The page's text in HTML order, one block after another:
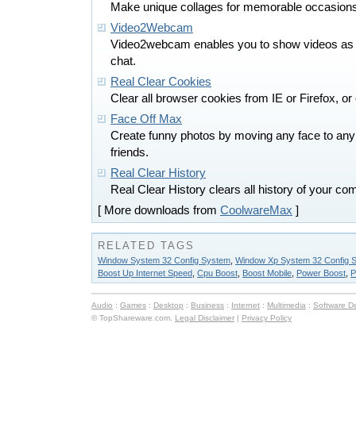
Make unique collages for memorable
Video2Webcam
Video2webcam enables you to show videos
chat.
Real Clear Cookies
Clear all browser cookies from IE or Firefox,
Face Off Max
Create funny photos by moving any face to
friends.
Real Clear History
Real Clear History clears all history of your
[ More downloads from CoolwareMax ]
RELATED TAGS
Window System 32 Config System Window Xp System 32 Config
Boost Up Internet Speed Cpu Boost Boost Mobile Power Boost
Audio : Games : Desktop : Business : Internet : Multimedia : Software
© TopShareware.com. Legal Disclaimer | Privacy Policy